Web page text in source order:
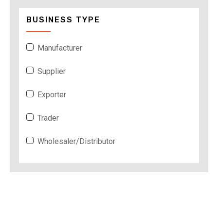
BUSINESS TYPE
Manufacturer
Supplier
Exporter
Trader
Wholesaler/Distributor